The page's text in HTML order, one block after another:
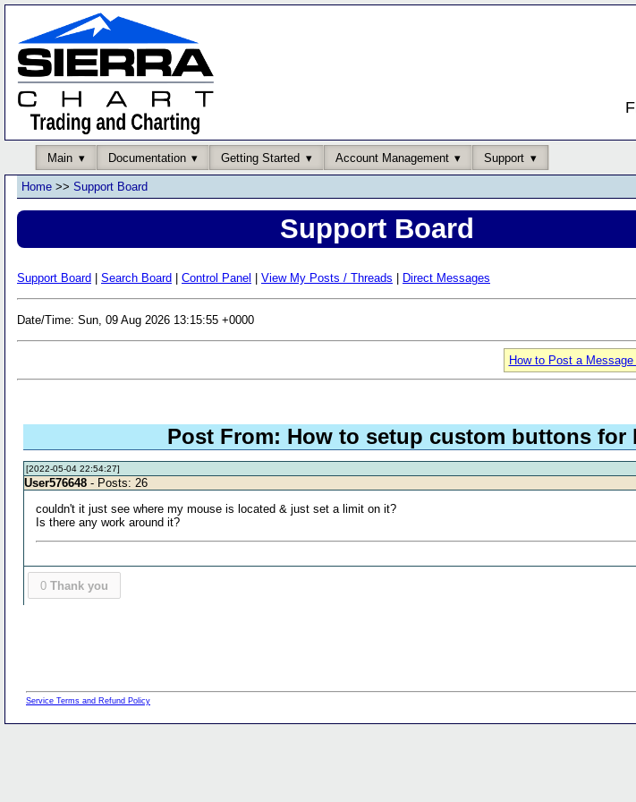
Main Documentation Getting Started Account Management Support
Home >> Support Board
Support Board
Support Board Search Board Control Panel View My Posts / Threads Direct Messages
Date/Time: Sun, 09 Aug 2026 13:15:55 +0000
How to Post a
Post From: How to setup custom buttons
[2022-05-04 22:54:27]
User576648 - Posts: 26
couldn't it just see where my mouse is located & just set a limit on it?
Is there any work around it?
0 Thank you
Service Terms and Refund Policy